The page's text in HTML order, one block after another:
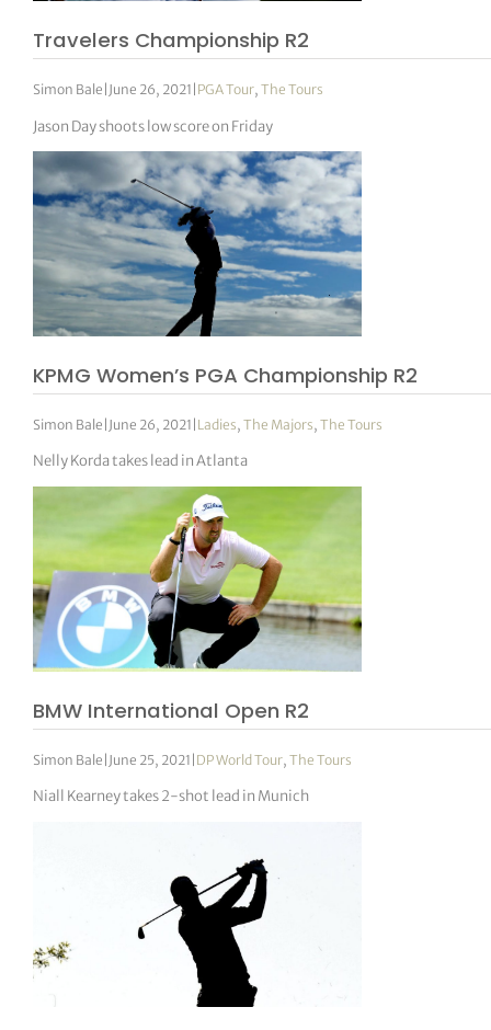
Travelers Championship R2
Simon Bale June 26, 2021 PGA Tour,The Tours
Jason Day shoots low score on Friday
KPMG Women’s PGA Championship R2
Simon Bale June 26, 2021 Ladies,The Majors,The Tours
Nelly Korda takes lead in Atlanta
BMW International Open R2
Simon Bale June 25, 2021 DP World Tour,The Tours
Niall Kearney takes 2-shot lead in Munich